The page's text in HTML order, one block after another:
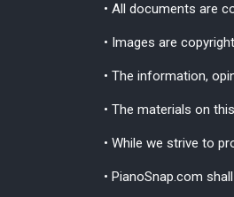
• All documents are
• Images are
• The information,
• The materials on
• While we strive to
• PianoSnap.com